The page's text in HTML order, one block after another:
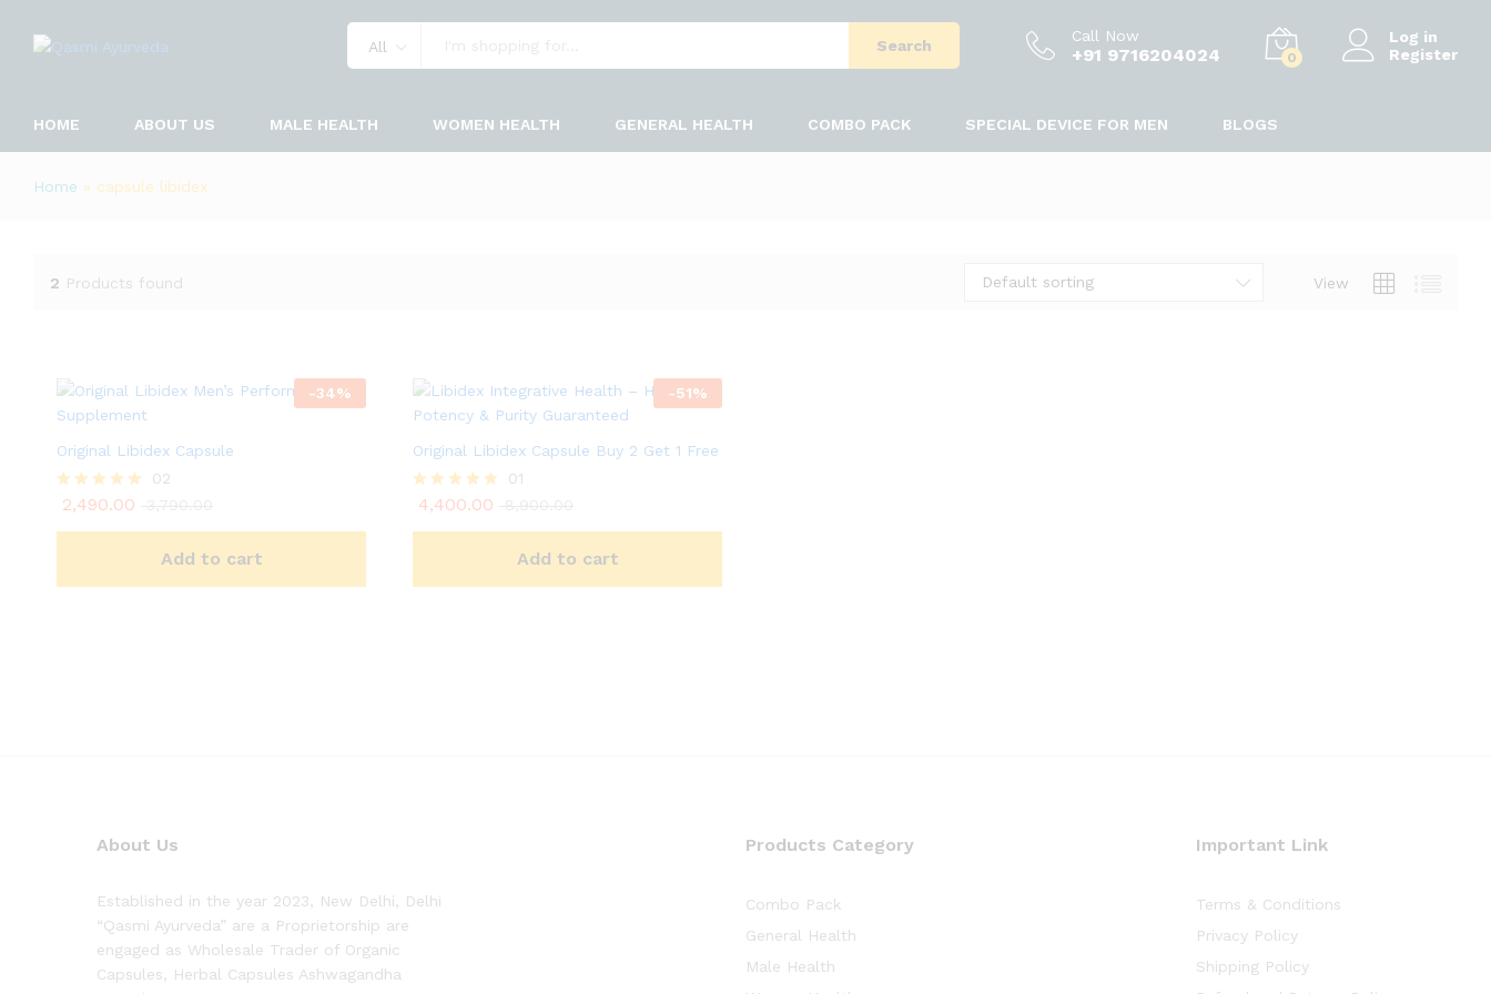
All Search
Call Now
+91 9716204024 0
Log in
Register
HOME ABOUT US MALE HEALTH WOMEN HEALTH GENERAL HEALTH COMBO PACK SPECIAL DEVICE FOR MEN BLOGS
Home » capsule libidex
2 Products found View
Default sorting
-34%
Original Libidex Capsule
Rated
02
2,490.00
Add to cart
-51%
Original Libidex Capsule Buy 2 Get 1 Free
Rated
01
4,400.00
Add to cart
About Us
Established in the year 2023, New Delhi, Delhi
“Qasmi Ayurveda” are a Proprietorship are
engaged as Wholesale Trader of Organic
Capsules, Herbal Capsules Ashwagandha
Products Category
Combo Pack
General Health
Male Health
Important Link
Terms & Conditions
Privacy Policy
Shipping Policy